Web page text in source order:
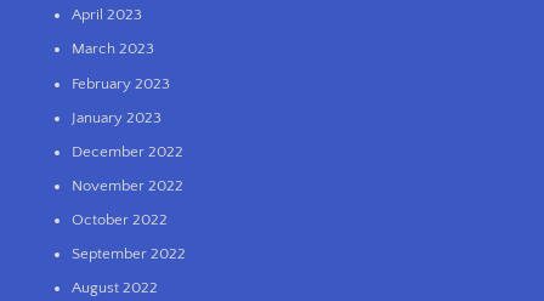
April 2023
March 2023
February 2023
January 2023
December 2022
November 2022
October 2022
September 2022
August 2022